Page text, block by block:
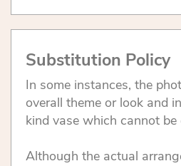
Substitution Policy
In some instances, the
overall theme or look and
kind vase which cannot be
Although the actual